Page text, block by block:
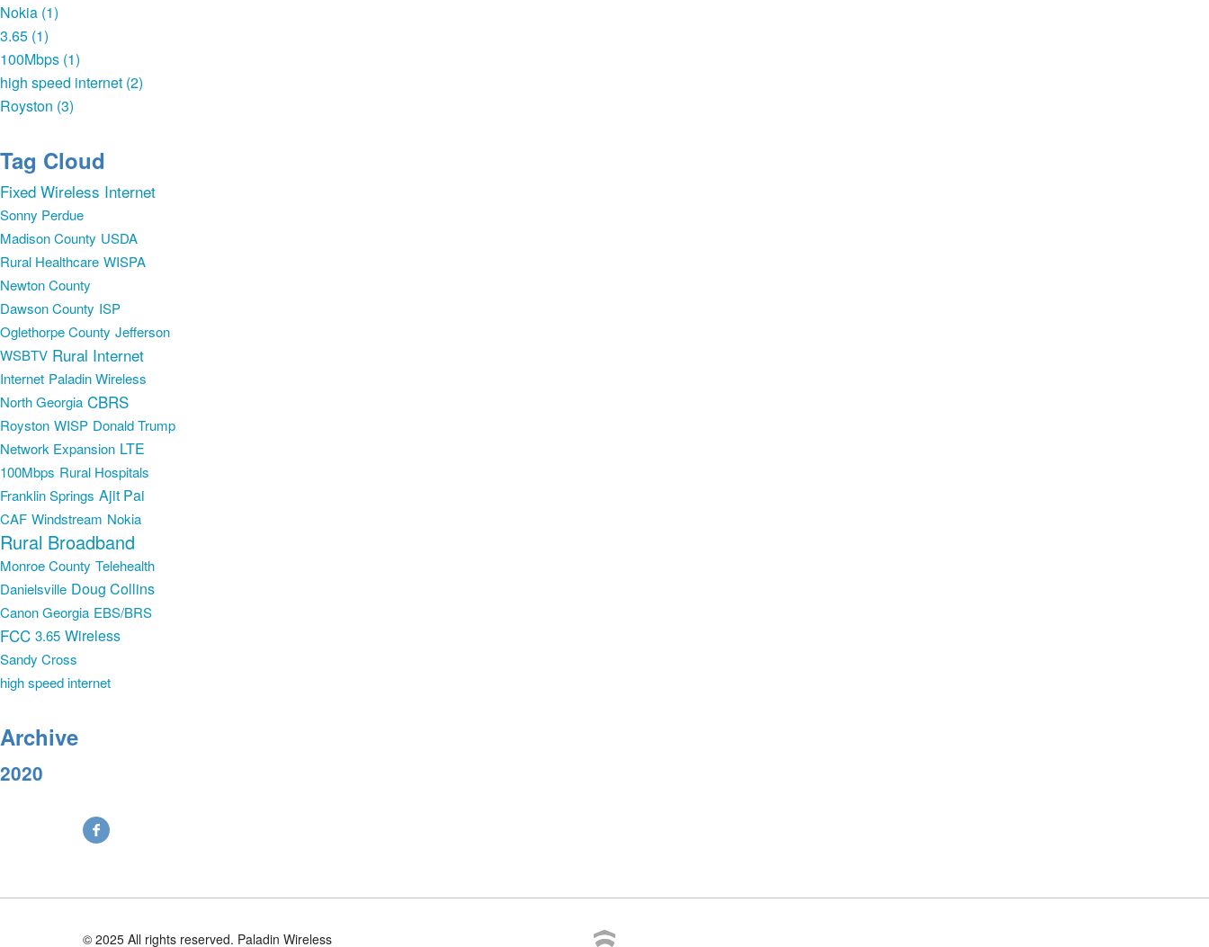
Nokia (1)
3.65 (1)
100Mbps (1)
high speed internet (2)
Royston (3)
Tag Cloud
Fixed Wireless Internet
Sonny Perdue
Madison County USDA
Rural Healthcare WISPA
Newton County
Dawson County ISP
Oglethorpe County Jefferson
WSBTV Rural Internet
Internet Paladin Wireless
North Georgia CBRS
Royston WISP Donald Trump
Network Expansion LTE
100Mbps Rural Hospitals
Franklin Springs Ajit Pai
CAF Windstream Nokia
Rural Broadband
Monroe County Telehealth
Danielsville Doug Collins
Canon Georgia EBS/BRS
FCC 3.65 Wireless
Sandy Cross
high speed internet
Archive
2020
© 2025 All rights reserved. Paladin Wireless